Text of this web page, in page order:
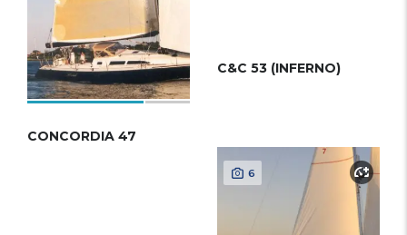
CONCORDIA 47
C&C 53 (INFERNO)
6